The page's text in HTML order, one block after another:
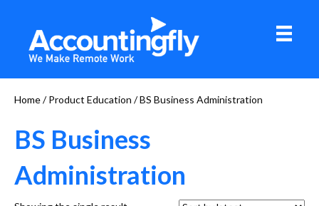
Home/ Product Education / BS Business Administration
BS Business
Administration